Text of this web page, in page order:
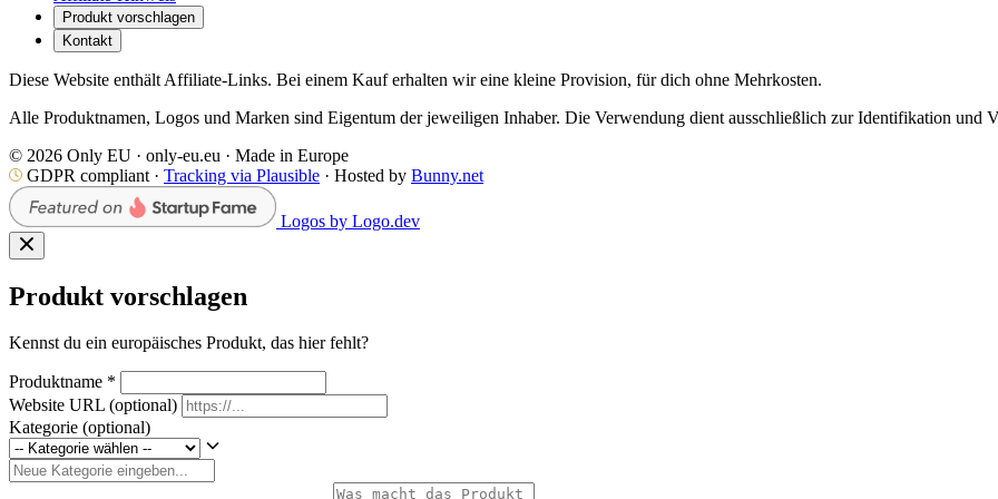
Produkt vorschlagen
Kontakt
Diese Website enthält Affiliate-Links. Bei einem Kauf erhalten wir eine kleine Provision, für dich ohne Mehrkosten.
Alle Produktnamen, Logos und Marken sind Eigentum der jeweiligen Inhaber. Die Verwendung dient ausschließlich zur Identifikation und
© 2026 Only EU · only-eu.eu · Made in Europe
GDPR compliant · Tracking via Plausible · Hosted by Bunny.net
Logos by Logo.dev
Produkt vorschlagen
Kennst du ein europäisches Produkt, das hier fehlt?
Produktname *
Website URL (optional)
Kategorie (optional)